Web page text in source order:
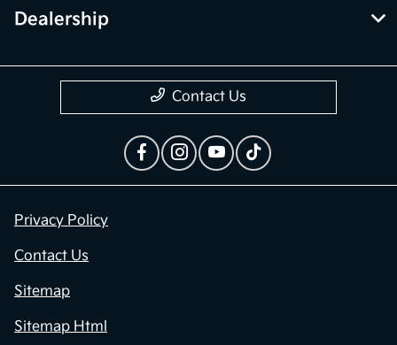
Dealership
Contact Us
Privacy Policy
Contact Us
Sitemap
Sitemap Html